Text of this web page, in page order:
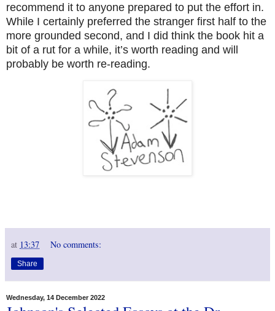
recommend it to anyone prepared to put the effort in.
While I certainly preferred the stranger first half to the
more grounded second, and I did think the book hit a
bit of a rut for a while, it’s worth reading and will
probably be worth re-reading.
at 13:37 No comments:
Share
Wednesday, 14 December 2022